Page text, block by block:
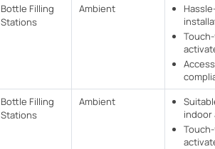
Bottle Filling
Stations
Ambient
Bottle Filling
Stations
Ambient
indoor